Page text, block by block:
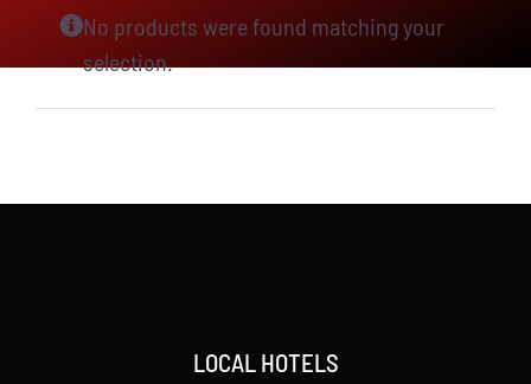
No products were found matching your
selection.
LOCAL HOTELS